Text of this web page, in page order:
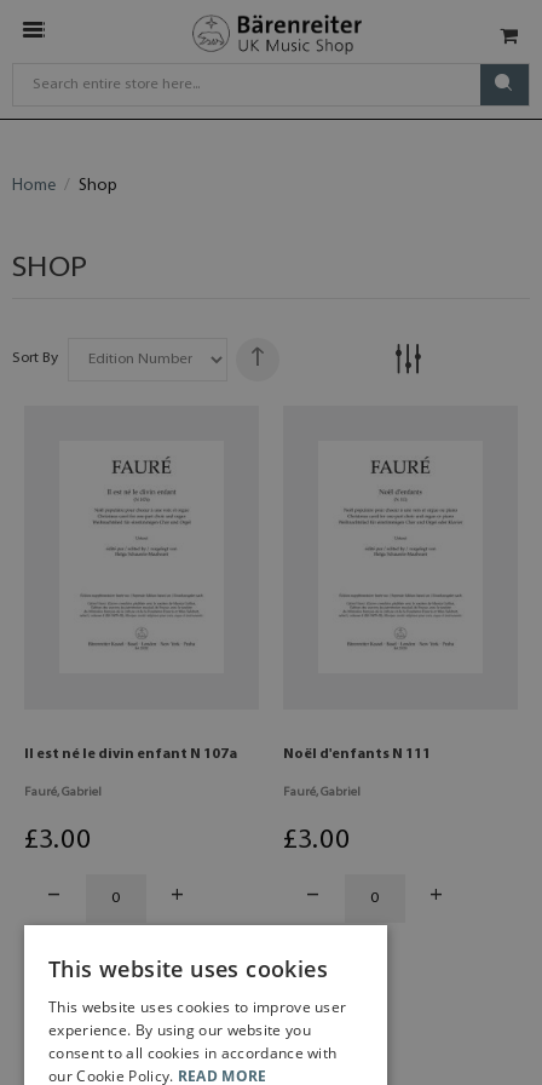
Home Shop
SHOP
Sort By
Il est né le divin enfant N 107a
Fauré, Gabriel
£3.00
Noël d'enfants N 111
Fauré, Gabriel
£3.00
This website uses cookies
This website uses cookies to improve user
experience. By using our website you
consent to all cookies in accordance with
our Cookie Policy. READ MORE